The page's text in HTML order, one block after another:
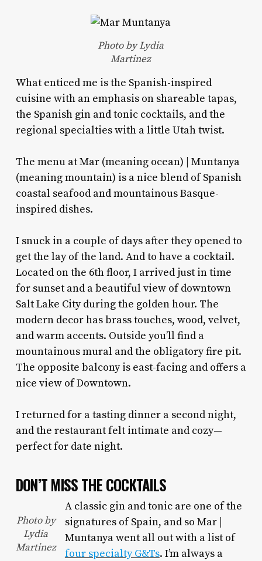
Photo by Lydia
Martinez
What enticed me is the Spanish-inspired
cuisine with an emphasis on shareable tapas,
the Spanish gin and tonic cocktails, and the
regional specialties with a little Utah twist.
The menu at Mar (meaning ocean) | Muntanya
(meaning mountain) is a nice blend of Spanish
coastal seafood and mountainous Basque-
inspired dishes.
I snuck in a couple of days after they opened to
get the lay of the land. And to have a cocktail.
Located on the 6th floor, I arrived just in time
for sunset and a beautiful view of downtown
Salt Lake City during the golden hour. The
modern decor has brass touches, wood, velvet,
and warm accents. Outside you’ll find a
mountainous mural and the obligatory fire pit.
The opposite balcony is east-facing and offers a
nice view of Downtown.
I returned for a tasting dinner a second night,
and the restaurant felt intimate and cozy—
perfect for date night.
DON’T MISS THE COCKTAILS
Photo by
Lydia
Martinez
A classic gin and tonic are one of the
signatures of Spain, and so Mar |
Muntanya went all out with a list of
four specialty G&Ts. I’m always a